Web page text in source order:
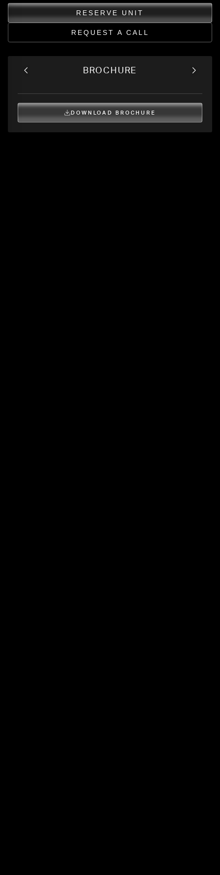
RESERVE UNIT
REQUEST A CALL
BROCHURE
DOWNLOAD BROCHURE